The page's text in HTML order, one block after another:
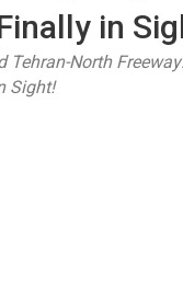
in
Tehran-North
Sight!